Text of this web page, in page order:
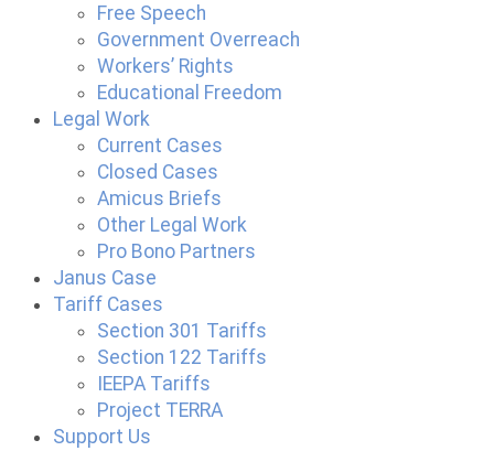
Free Speech
Government Overreach
Workers’ Rights
Educational Freedom
Legal Work
Current Cases
Closed Cases
Amicus Briefs
Other Legal Work
Pro Bono Partners
Janus Case
Tariff Cases
Section 301 Tariffs
Section 122 Tariffs
IEEPA Tariffs
Project TERRA
Support Us